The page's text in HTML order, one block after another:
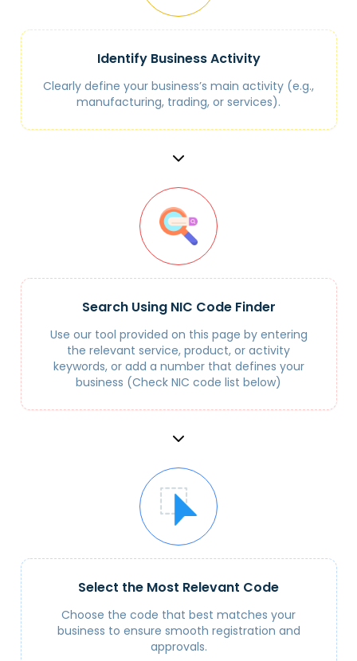
Identify Business Activity
Clearly define your business’s main activity (e.g.,
manufacturing, trading, or services).
Search Using NIC Code Finder
Use our tool provided on this page by entering
the relevant service, product, or activity
keywords, or add a number that defines your
business (Check NIC code list below)
Select the Most Relevant Code
Choose the code that best matches your
business to ensure smooth registration and
approvals.